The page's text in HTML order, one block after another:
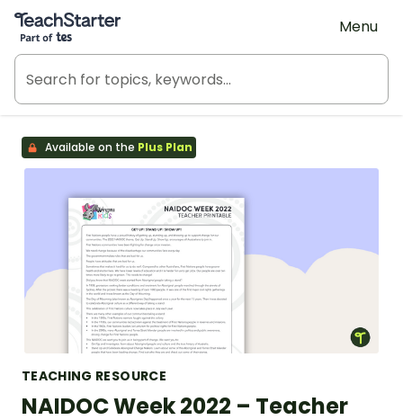
Teach Starter, part of Tes
Menu
Available on the Plus Plan
TEACHING RESOURCE
NAIDOC Week 2022 – Teacher